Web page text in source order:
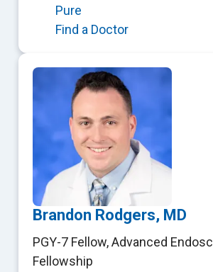
Pure
Find a Doctor
Brandon Rodgers, MD
PGY-7 Fellow,Advanced
Fellowship